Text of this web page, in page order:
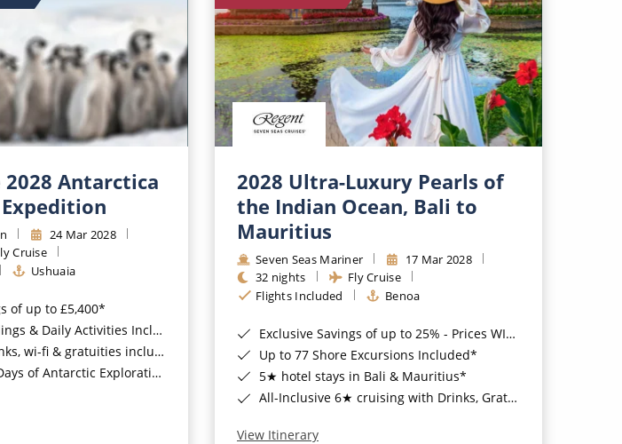
Antarctica
24 Mar 2028
Cruise
Ushuaia
of up to £5,400*
& Daily Activities Included*
wi-fi & gratuities included*
of Antarctic Exploration*
2028 Ultra-Luxury Pearls of
the Indian Ocean, Bali to
Mauritius
Seven Seas Mariner
17 Mar 2028
32 nights
Fly Cruise
Flights Included
Benoa
Exclusive Savings of up to 25% - Prices WILL Increase*
Up to 77 Shore Excursions Included*
5★ hotel stays in Bali & Mauritius*
All-Inclusive 6★ cruising with Drinks, Gratuities, Wi-Fi & Speciality Dining Included*
View Itinerary